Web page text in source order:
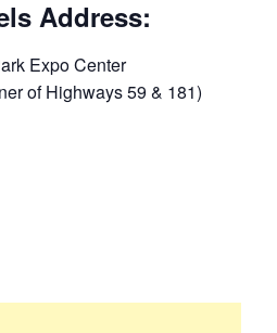
Address:
Expo Center
of Highways 59 & 181)